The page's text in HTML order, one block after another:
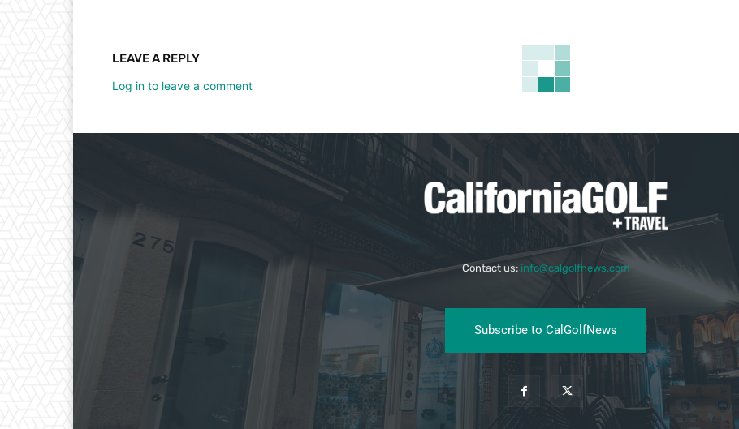
LEAVE A REPLY
Log in to leave a comment
Contact us: info@calgolfnews.com
Subscribe to CalGolfNews